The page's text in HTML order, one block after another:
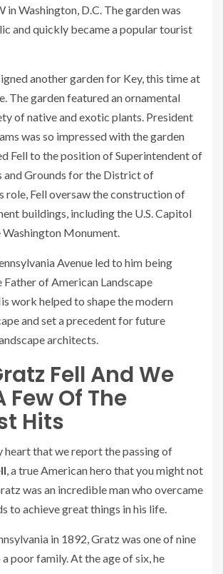
in Washington, D.C. The garden was
and quickly became a popular tourist
another garden for Key, this time at
The garden featured an ornamental
of native and exotic plants. President
was so impressed with the garden
Fell to the position of Superintendent of
and Grounds for the District of
role, Fell oversaw the construction of
buildings, including the U.S. Capitol
Washington Monument.
Avenue led to him being
Father of American Landscape
work helped to shape the modern
and set a precedent for future
architects.
Fell And We
Few Of The
Hits
heart that we report the passing of
, a true American hero that you might not
was an incredible man who overcame
to achieve great things in his life.
in 1892, Gratz was one of nine
poor family. At the age of six, he